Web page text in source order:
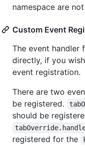
namespace are
Custom Event
The event handler
directly, if you
event registration.
There are two
be registered.
should be
registered for the